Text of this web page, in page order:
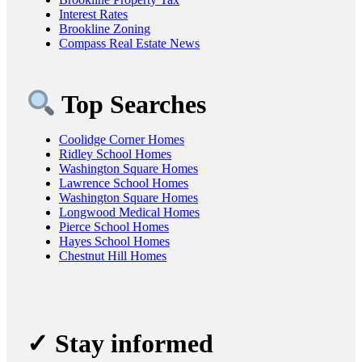
Interest Rates
Brookline Zoning
Compass Real Estate News
Top Searches
Coolidge Corner Homes
Ridley School Homes
Washington Square Homes
Lawrence School Homes
Washington Square Homes
Longwood Medical Homes
Pierce School Homes
Hayes School Homes
Chestnut Hill Homes
✓ Stay informed